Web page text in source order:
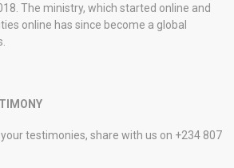
The ministry, which started online and
online has since become a global
testimonies, share with us on +234 807